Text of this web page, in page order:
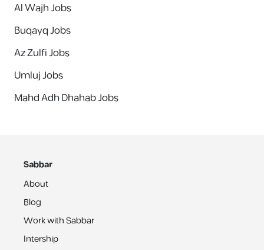
Al Wajh Jobs
Buqayq Jobs
Az Zulfi Jobs
Umluj Jobs
Mahd Adh Dhahab Jobs
Sabbar
About
Blog
Work with Sabbar
Intership